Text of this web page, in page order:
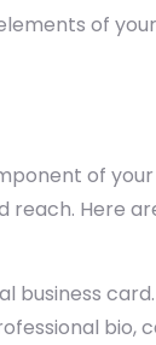
of
of
reach. Here
business
bio,